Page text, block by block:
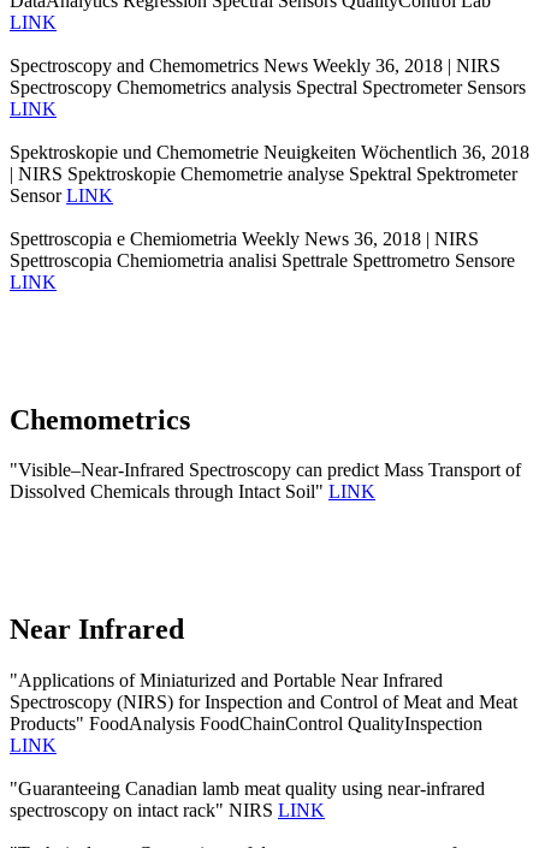
LINK
Spectroscopy and Chemometrics News Weekly 36, 2018 | NIRS
Spectroscopy Chemometrics analysis Spectral Spectrometer Sensors
LINK
Spektroskopie und Chemometrie Neuigkeiten Wöchentlich 36, 2018
| NIRS Spektroskopie Chemometrie analyse Spektral Spektrometer
SensorLINK
Spettroscopia e Chemiometria Weekly News 36, 2018 | NIRS
Spettroscopia Chemiometria analisi Spettrale Spettrometro Sensore
LINK
Chemometrics
"Visible–Near-Infrared Spectroscopy can predict Mass Transport of
Dissolved Chemicals through Intact Soil" LINK
Near Infrared
"Applications of Miniaturized and Portable Near Infrared
Spectroscopy (NIRS) for Inspection and Control of Meat and Meat
Products" FoodAnalysis FoodChainControl QualityInspection
LINK
"Guaranteeing Canadian lamb meat quality using near-infrared
spectroscopy on intact rack" NIRS LINK